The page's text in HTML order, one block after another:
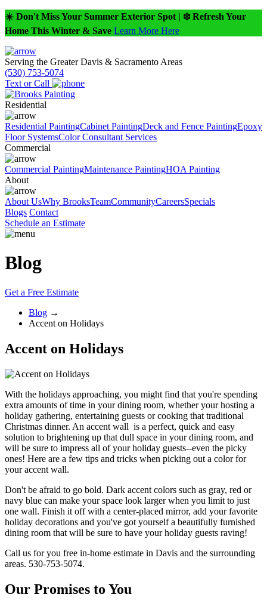
☀️ Don't Miss Your Summer Exterior Spot | ❄️ Refresh Your
Home This Winter & Save Learn More Here
Serving the Greater Davis & Sacramento Areas
(530) 753-5074
Text or Call
Residential
Residential PaintingCabinet PaintingDeck and Fence PaintingEpoxy
Floor SystemsColor Consultant Services
Commercial
Commercial PaintingMaintenance PaintingHOA Painting
About
About UsWhy BrooksTeamCommunityCareersSpecials
Blogs Contact
Schedule an Estimate
Blog
Get a Free Estimate
Blog →
Accent on Holidays
Accent on Holidays
With the holidays approaching, you might find that you're spending
extra amounts of time in your dining room, whether your hosting a
holiday gathering, entertaining guests or cooking that traditional
Christmas dinner. An accent wall is a perfect, quick and easy
solution to brightening up that dull space in your dining room, and
will be sure to impress all of your holiday guests--even the picky
ones! Here are a few tips and tricks when picking out a color for
your accent wall.
Don't be afraid to go bold. Dark accent colors such as gray, red or
navy blue can make your space look larger when you limit to just
one wall. Finish it off with a center-placed mirror, add your favorite
holiday decorations and you've got yourself a beautifully furnished
dining room that will be sure to have your holiday guests raving!
Call us for you free in-home estimate in Davis and the surrounding
areas. 530-753-5074.
Our Promises to You